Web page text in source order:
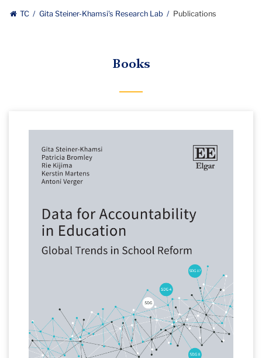
TC Gita Steiner-Khamsi's Research Lab Publications
Books